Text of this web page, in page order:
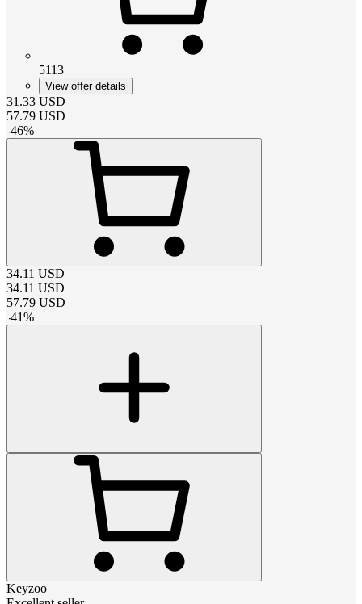
5113
View offer details
31.33 USD
57.79 USD
-46%
34.11 USD
34.11 USD
57.79 USD
-41%
Keyzoo